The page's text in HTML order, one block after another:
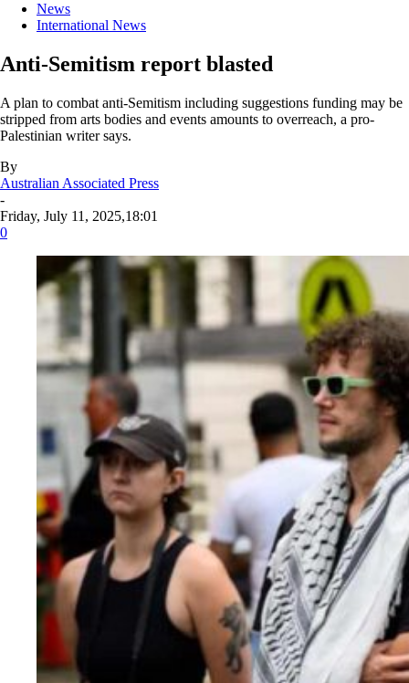
News
International News
Anti-Semitism report blasted
A plan to combat anti-Semitism including suggestions funding may be
stripped from arts bodies and events amounts to overreach, a pro-
Palestinian writer says.
By
Australian Associated Press
-
Friday, July 11, 2025,18:01
0